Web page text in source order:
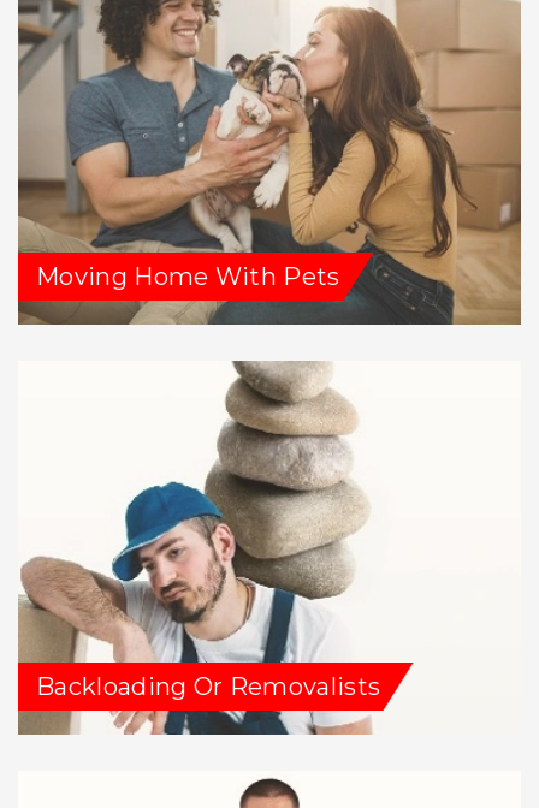
Moving Home With Pets
Backloading Or Removalists